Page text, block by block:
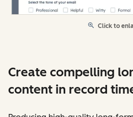
Click to
Create compelling
content in record